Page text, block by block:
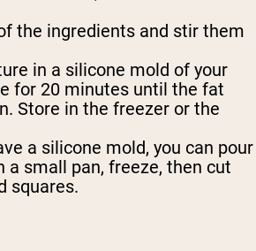
the ingredients and stir them
in a silicone mold of your
for 20 minutes until the fat
Store in the freezer or the
a silicone mold, you can pour
a small pan, freeze, then cut
squares.